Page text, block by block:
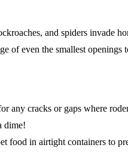
and spiders invade
of even the smallest openings
any cracks or gaps where
dime!
food in airtight containers to